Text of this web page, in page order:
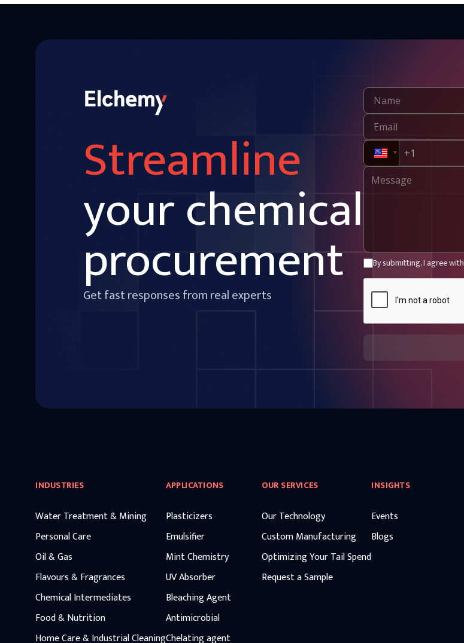
Streamline
your chemical
procurement
Get fast responses from real experts
By submitting, I agree with
INDUSTRIES
Water Treatment & Mining
Personal Care
Oil & Gas
Flavours & Fragrances
Chemical Intermediates
Food & Nutrition
Home Care & Industrial Cleaning
APPLICATIONS
Plasticizers
Emulsifier
Mint Chemistry
UV Absorber
Bleaching Agent
Antimicrobial
Chelating agent
OUR SERVICES
Our Technology
Custom Manufacturing
Optimizing Your Tail Spend
Request a Sample
INSIGHTS
Events
Blogs